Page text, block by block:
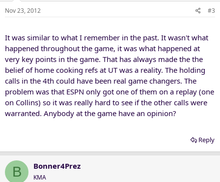
Nov 23, 2012 #3
It was similar to what I remember in the past. It wasn't what
happened throughout the game, it was what happened at
very key points in the game. That has always made the the
belief of home cooking refs at UT was a reality. The holding
calls in the 4th could have been real game changers. The
problem was that ESPN only got one of them on a replay (one
on Collins) so it was really hard to see if the other calls were
warranted. Anybody at the game have an opinion?
Reply
B Bonner4Prez
KMA